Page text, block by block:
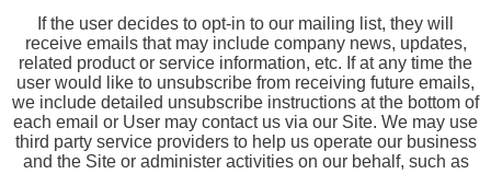
If the user decides to opt-in to our mailing list, they will
receive emails that may include company news, updates,
related product or service information, etc. If at any time the
user would like to unsubscribe from receiving future emails,
we include detailed unsubscribe instructions at the bottom of
each email or User may contact us via our Site. We may use
third party service providers to help us operate our business
and the Site or administer activities on our behalf, such as